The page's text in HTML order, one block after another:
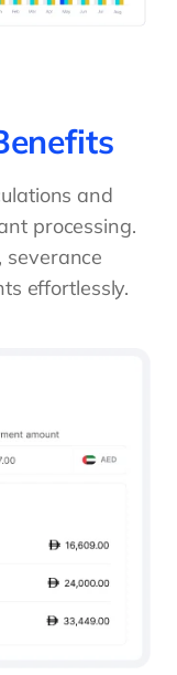
and
processing.
effortlessly.